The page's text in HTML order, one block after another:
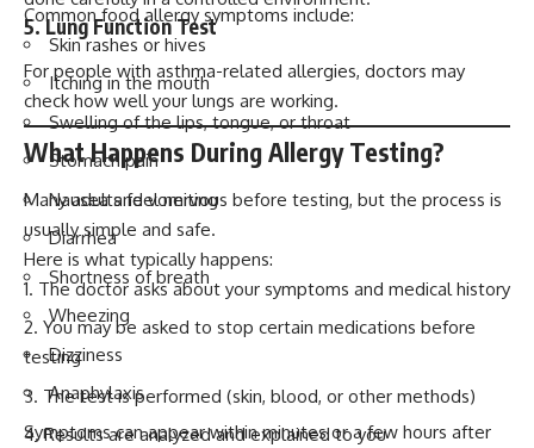
5. Lung Function Test
For people with asthma-related allergies, doctors may
check how well your lungs are working.
What Happens During Allergy Testing?
Many adults feel nervous before testing, but the process is
usually simple and safe.
Here is what typically happens:
The doctor asks about your symptoms and medical history
You may be asked to stop certain medications before
testing
The test is performed (skin, blood, or other methods)
Results are analyzed and explained to you
Common food allergy symptoms include:
Skin rashes or hives
Itching in the mouth
Swelling of the lips, tongue, or throat
Stomach pain
Nausea and vomiting
Diarrhea
Shortness of breath
Wheezing
Dizziness
Anaphylaxis
Symptoms can appear within minutes or a few hours after